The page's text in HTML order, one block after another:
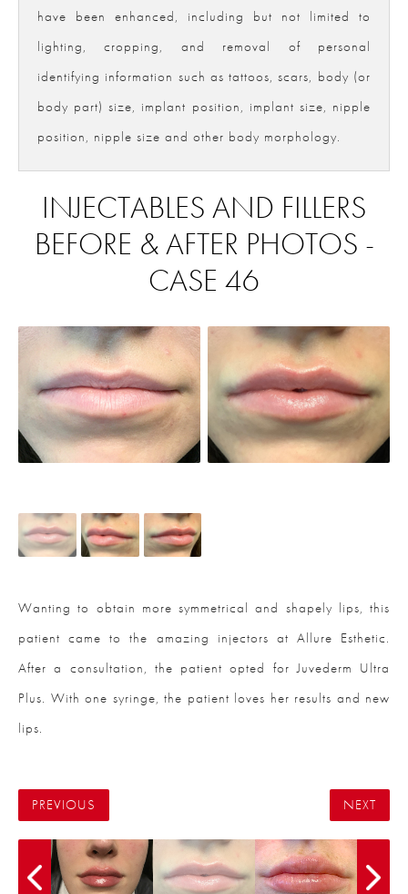
have been enhanced, including but not limited to
lighting, cropping, and removal of personal
identifying information such as tattoos, scars, body (or
body part) size, implant position, implant size, nipple
position, nipple size and other body morphology.
INJECTABLES AND FILLERS
BEFORE & AFTER PHOTOS -
CASE 46
Wanting to obtain more symmetrical and shapely lips, this
patient came to the amazing injectors at Allure Esthetic.
After a consultation, the patient opted for Juvederm Ultra
Plus. With one syringe, the patient loves her results and new
lips.
PREVIOUS NEXT